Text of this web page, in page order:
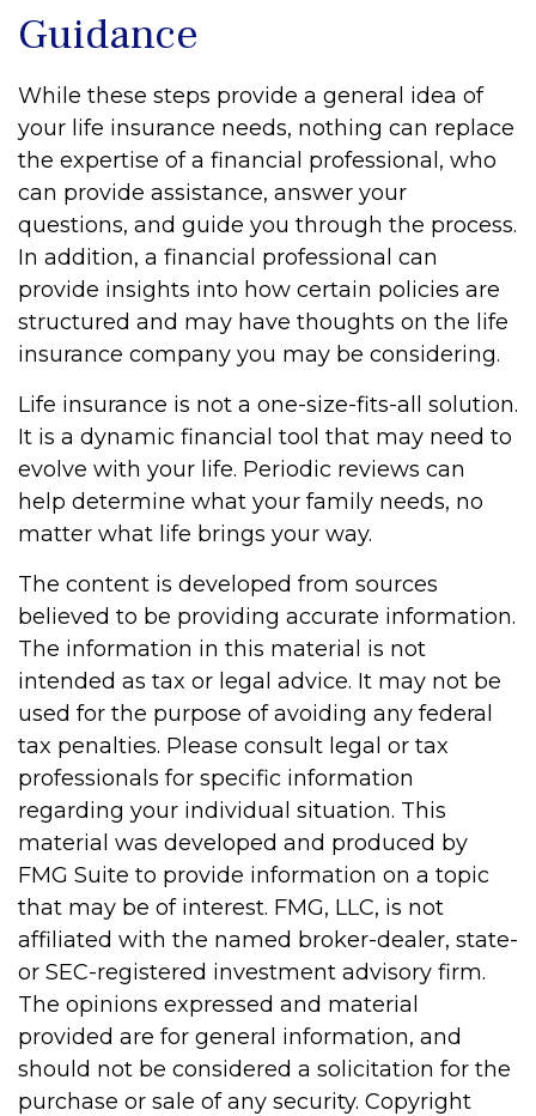
Guidance
While these steps provide a general idea of
your life insurance needs, nothing can replace
the expertise of a financial professional, who
can provide assistance, answer your
questions, and guide you through the process.
In addition, a financial professional can
provide insights into how certain policies are
structured and may have thoughts on the life
insurance company you may be considering.
Life insurance is not a one-size-fits-all solution.
It is a dynamic financial tool that may need to
evolve with your life. Periodic reviews can
help determine what your family needs, no
matter what life brings your way.
The content is developed from sources
believed to be providing accurate information.
The information in this material is not
intended as tax or legal advice. It may not be
used for the purpose of avoiding any federal
tax penalties. Please consult legal or tax
professionals for specific information
regarding your individual situation. This
material was developed and produced by
FMG Suite to provide information on a topic
that may be of interest. FMG, LLC, is not
affiliated with the named broker-dealer, state-
or SEC-registered investment advisory firm.
The opinions expressed and material
provided are for general information, and
should not be considered a solicitation for the
purchase or sale of any security. Copyright